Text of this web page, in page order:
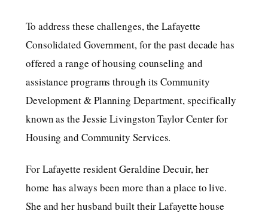
To address these challenges, the Lafayette
Consolidated Government, for the past decade has
offered a range of housing counseling and
assistance programs through its Community
Development & Planning Department, specifically
known as the Jessie Livingston Taylor Center for
Housing and Community Services.
For Lafayette resident Geraldine Decuir, her
home has always been more than a place to live.
She and her husband built their Lafayette house